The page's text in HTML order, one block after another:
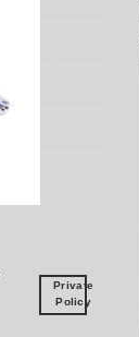
Private
Policy